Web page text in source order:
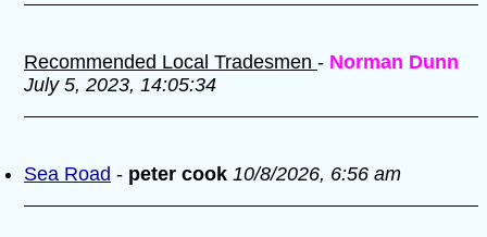
Recommended Local Tradesmen - Norman Dunn
July 5, 2023, 14:05:34
Sea Road - peter cook 10/8/2026, 6:56 am